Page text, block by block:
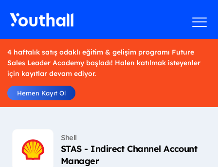
4 haftalık satış odaklı eğitim & gelişim programı Future
Sales Leader Academy başladı! Halen katılmak isteyenler
için kayıtlar devam ediyor.
Hemen Kayıt Ol
Shell
STAS - Indirect Channel Account
Manager